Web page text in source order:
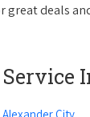
great deals
Alexander City,